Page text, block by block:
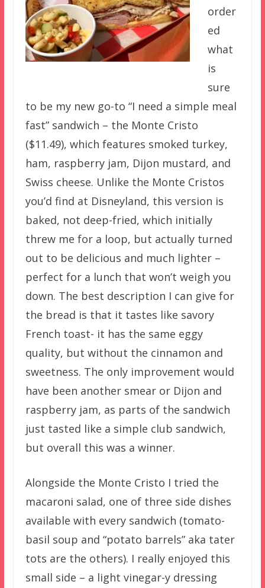
order
ed
what
is
sure
to be my new go-to “I need a simple meal
fast” sandwich – the Monte Cristo
($11.49), which features smoked turkey,
ham, raspberry jam, Dijon mustard, and
Swiss cheese. Unlike the Monte Cristos
you’d find at Disneyland, this version is
baked, not deep-fried, which initially
threw me for a loop, but actually turned
out to be delicious and much lighter –
perfect for a lunch that won’t weigh you
down. The best description I can give for
the bread is that it tastes like savory
French toast- it has the same eggy
quality, but without the cinnamon and
sweetness. The only improvement would
have been another smear or Dijon and
raspberry jam, as parts of the sandwich
just tasted like a simple club sandwich,
but overall this was a winner.
Alongside the Monte Cristo I tried the
macaroni salad, one of three side dishes
available with every sandwich (tomato-
basil soup and “potato barrels” aka tater
tots are the others). I really enjoyed this
small side – a light vinegar-y dressing